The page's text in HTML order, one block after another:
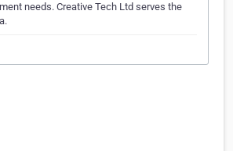
needs. Creative Tech Ltd serves the